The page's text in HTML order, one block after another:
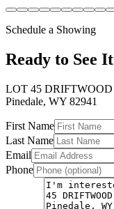
Schedule a Showing
Ready to See
LOT 45 DRIFTWOOD
Pinedale, WY 82941
First Name
Last Name
Email
Phone